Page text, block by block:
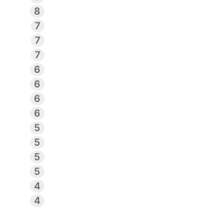
8
7
7
7
6
6
6
6
5
5
5
5
4
4